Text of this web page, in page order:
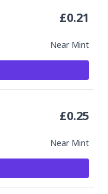
Near Mint
£0.21
Near Mint
£0.25